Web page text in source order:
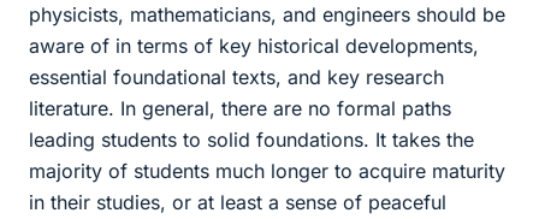
physicists, mathematicians, and engineers should be
aware of in terms of key historical developments,
essential foundational texts, and key research
literature. In general, there are no formal paths
leading students to solid foundations. It takes the
majority of students much longer to acquire maturity
in their studies, or at least a sense of peaceful